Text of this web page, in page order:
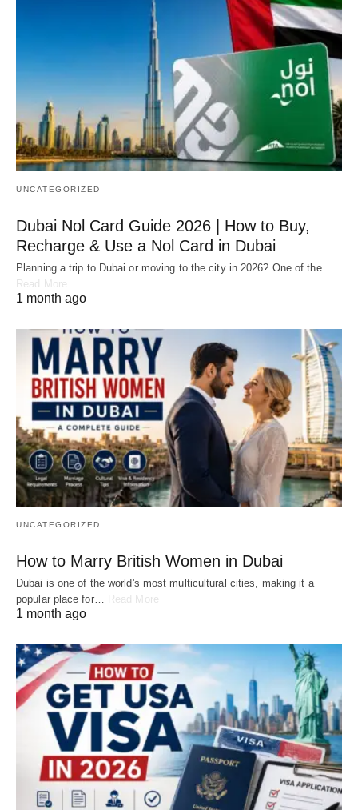
UNCATEGORIZED
Dubai Nol Card Guide 2026 | How to Buy,
Recharge & Use a Nol Card in Dubai
Planning a trip to Dubai or moving to the city in 2026? One of the…
Read More
1 month ago
UNCATEGORIZED
How to Marry British Women in Dubai
Dubai is one of the world's most multicultural cities, making it a
popular place for…
Read More
1 month ago